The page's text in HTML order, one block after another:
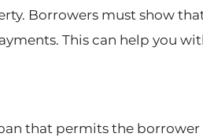
Borrowers must show
This can help you
that permits the